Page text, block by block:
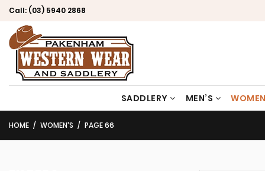
Call: (03) 5940 2868
SADDLERY MEN’S
HOME WOMEN'S PAGE 66